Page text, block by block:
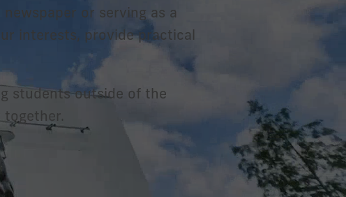
or serving as a
interests, provide practical
students outside of the